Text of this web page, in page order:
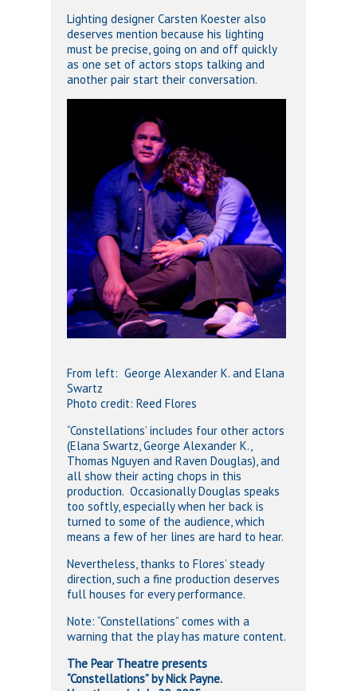
Lighting designer Carsten Koester also
deserves mention because his lighting
must be precise, going on and off quickly
as one set of actors stops talking and
another pair start their conversation.
From left: George Alexander K. and Elana
Swartz
Photo credit: Reed Flores
“Constellations’ includes four other actors
(Elana Swartz, George Alexander K.,
Thomas Nguyen and Raven Douglas), and
all show their acting chops in this
production. Occasionally Douglas speaks
too softly, especially when her back is
turned to some of the audience, which
means a few of her lines are hard to hear.
Nevertheless, thanks to Flores’ steady
direction, such a fine production deserves
full houses for every performance.
Note: “Constellations” comes with a
warning that the play has mature content.
The Pear Theatre presents
“Constellations” by Nick Payne.